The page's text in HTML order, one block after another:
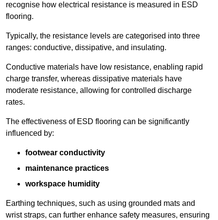
recognise how electrical resistance is measured in ESD
flooring.
Typically, the resistance levels are categorised into three
ranges: conductive, dissipative, and insulating.
Conductive materials have low resistance, enabling rapid
charge transfer, whereas dissipative materials have
moderate resistance, allowing for controlled discharge
rates.
The effectiveness of ESD flooring can be significantly
influenced by:
footwear conductivity
maintenance practices
workspace humidity
Earthing techniques, such as using grounded mats and
wrist straps, can further enhance safety measures, ensuring